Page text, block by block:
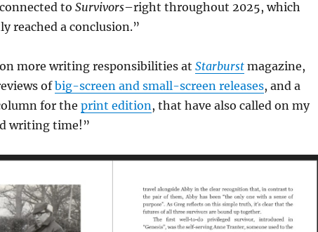
to Survivors–right throughout 2025, which
reached a conclusion.”
more writing responsibilities at Starburstmagazine,
ofbig-screen and small-screen releases, and a
for the print edition , that have also called on my
writing time!”